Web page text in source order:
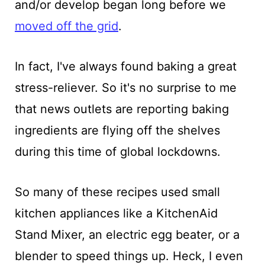
and/or develop began long before we
moved off the grid.
In fact, I've always found baking a great
stress-reliever. So it's no surprise to me
that news outlets are reporting baking
ingredients are flying off the shelves
during this time of global lockdowns.
So many of these recipes used small
kitchen appliances like a KitchenAid
Stand Mixer, an electric egg beater, or a
blender to speed things up. Heck, I even